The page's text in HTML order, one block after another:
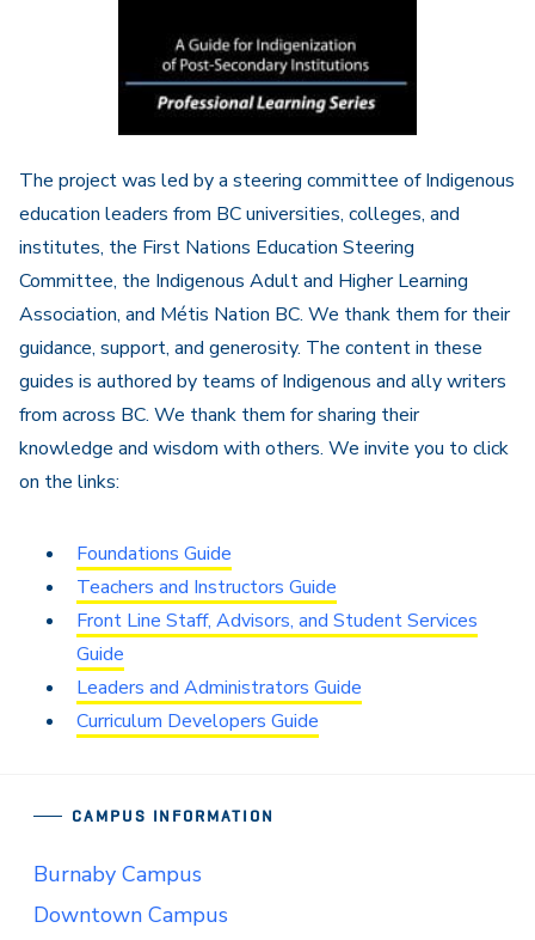
The project was led by a steering committee of Indigenous
education leaders from BC universities, colleges, and
institutes, the First Nations Education Steering
Committee, the Indigenous Adult and Higher Learning
Association, and Métis Nation BC. We thank them for their
guidance, support, and generosity. The content in these
guides is authored by teams of Indigenous and ally writers
from across BC. We thank them for sharing their
knowledge and wisdom with others. We invite you to click
on the links:
Foundations Guide
Teachers and Instructors Guide
Front Line Staff, Advisors, and Student Services
Guide
Leaders and Administrators Guide
Curriculum Developers Guide
CAMPUS INFORMATION
Burnaby Campus
Downtown Campus